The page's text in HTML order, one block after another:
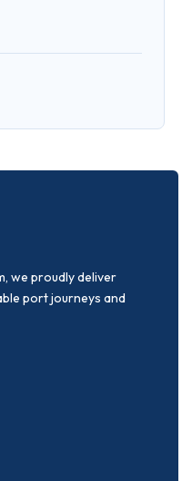
we proudly deliver
port journeys and